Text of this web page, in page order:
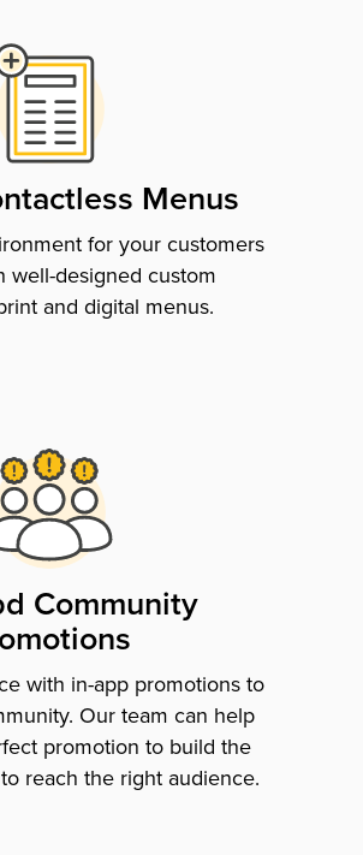
Menus
for your customers
well-designed custom
and digital menus.
Community
with in-app promotions to
Our team can help
promotion to build the
reach the right audience.